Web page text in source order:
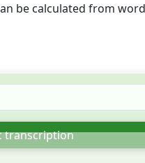
be calculated from
transcription